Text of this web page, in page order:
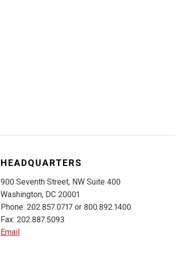
HEADQUARTERS
900 Seventh Street, NW Suite 400
Washington, DC 20001
Phone: 202.857.0717 or 800.892.1400
Fax: 202.887.5093
Email